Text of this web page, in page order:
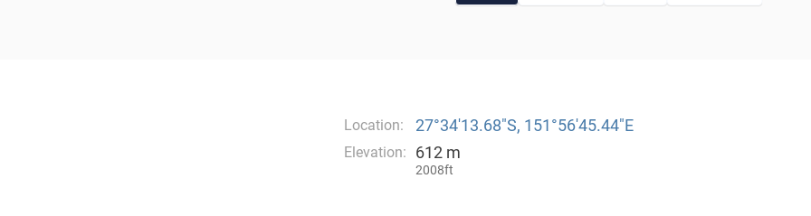
Location: 27°34′13.68″S, 151°56′45.44″E
Elevation: 612 m
2008ft